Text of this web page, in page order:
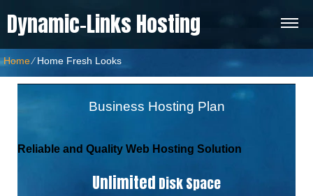
Dynamic-Links Hosting
Home⁄Home Fresh Looks
Business Hosting Plan
Reliable and Quality Web Hosting Solution
Unlimited Disk Space